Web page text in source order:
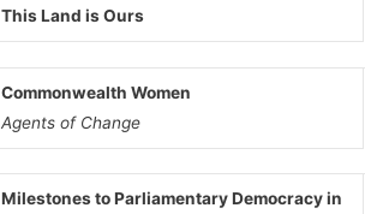
This Land is Ours
Commonwealth Women
Agents of Change
Milestones to Parliamentary Democracy in